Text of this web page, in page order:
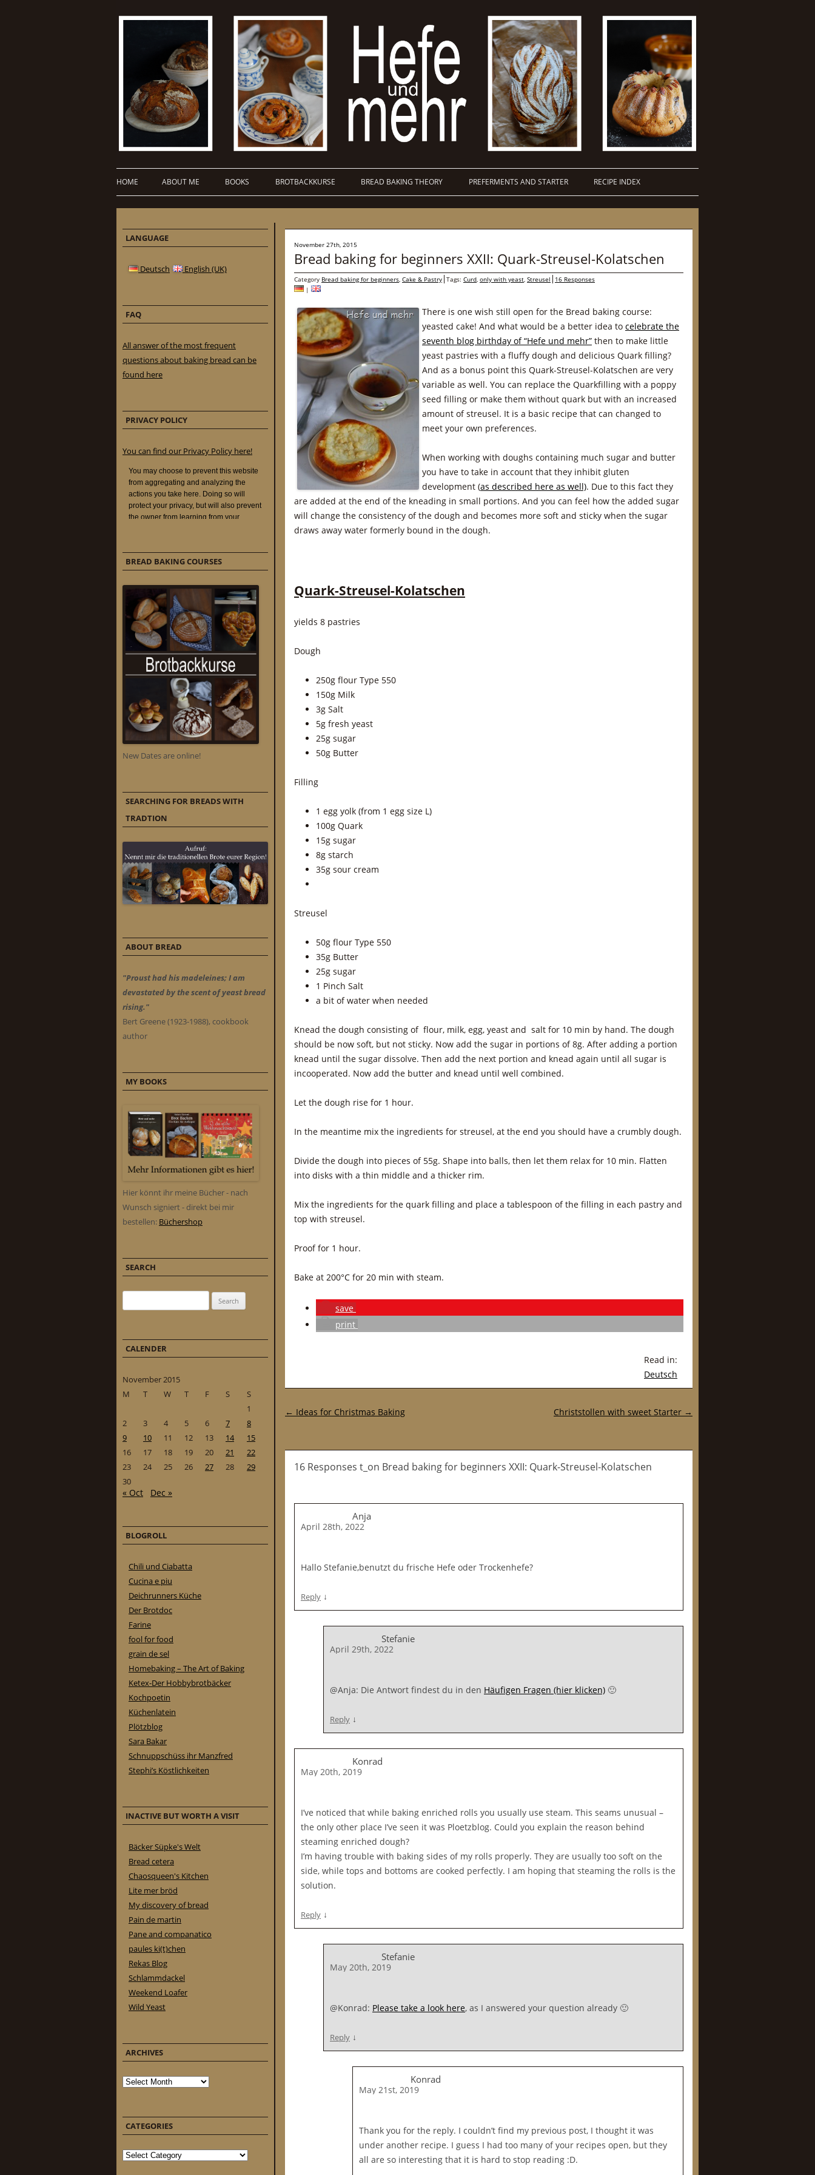
HOME ABOUT ME BOOKS BROTBACKKURSE BREAD BAKING THEORY PREFERMENTS AND STARTER RECIPE INDEX
November 27th, 2015
Bread baking for beginners XXII: Quark-Streusel-Kolatschen
Category Bread baking for beginners, Cake & Pastry Tags: Curd, only with yeast, Streusel
16 Responses
|
There is one wish still open for the Bread baking course:
yeasted cake! And what would be a better idea to celebrate the
seventh blog birthday of “Hefe und mehr” then to make little
yeast pastries with a fluffy dough and delicious Quark filling?
And as a bonus point this Quark-Streusel-Kolatschen are very
variable as well. You can replace the Quarkfilling with a poppy
seed filling or make them without quark but with an increased
amount of streusel. It is a basic recipe that can changed to
meet your own preferences.
When working with doughs containing much sugar and butter
you have to take in account that they inhibit gluten
development (as described here as well). Due to this fact they
are added at the end of the kneading in small portions. And you can feel how the added sugar
will change the consistency of the dough and becomes more soft and sticky when the sugar
draws away water formerly bound in the dough.
Quark-Streusel-Kolatschen
yields 8 pastries
Dough
250g flour Type 550
150g Milk
3g Salt
5g fresh yeast
25g sugar
50g Butter
Filling
1 egg yolk (from 1 egg size L)
100g Quark
15g sugar
8g starch
35g sour cream
Streusel
50g flour Type 550
35g Butter
25g sugar
1 Pinch Salt
a bit of water when needed
Knead the dough consisting of flour, milk, egg, yeast and salt for 10 min by hand. The dough
should be now soft, but not sticky. Now add the sugar in portions of 8g. After adding a portion
knead until the sugar dissolve. Then add the next portion and knead again until all sugar is
incooperated. Now add the butter and knead until well combined.
Let the dough rise for 1 hour.
In the meantime mix the ingredients for streusel, at the end you should have a crumbly dough.
Divide the dough into pieces of 55g. Shape into balls, then let them relax for 10 min. Flatten
into disks with a thin middle and a thicker rim.
Mix the ingredients for the quark filling and place a tablespoon of the filling in each pastry and
top with streusel.
Proof for 1 hour.
Bake at 200°C for 20 min with steam.
save
print
Read in:
Deutsch
Post navigation
← Ideas for Christmas Baking Christstollen with sweet Starter →
16 Responses t_on Bread baking for beginners XXII: Quark-Streusel-Kolatschen
Anja
April 28th, 2022
Hallo Stefanie,benutzt du frische Hefe oder Trockenhefe?
Reply ↓
Stefanie
April 29th, 2022
@Anja: Die Antwort findest du in den Häufigen Fragen (hier klicken) 🙂
Reply ↓
Konrad
May 20th, 2019
I’ve noticed that while baking enriched rolls you usually use steam. This seams unusual –
the only other place I’ve seen it was Ploetzblog. Could you explain the reason behind
steaming enriched dough?
I’m having trouble with baking sides of my rolls properly. They are usually too soft on the
side, while tops and bottoms are cooked perfectly. I am hoping that steaming the rolls is the
solution.
Reply ↓
Stefanie
May 20th, 2019
@Konrad: Please take a look here, as I answered your question already 🙂
Reply ↓
Konrad
May 21st, 2019
Thank you for the reply. I couldn’t find my previous post, I thought it was
under another recipe. I guess I had too many of your recipes open, but they
all are so interesting that it is hard to stop reading :D.
LANGUAGE
Deutsch English (UK)
FAQ
All answer of the most frequent
questions about baking bread can be
found here
PRIVACY POLICY
You can find our Privacy Policy here!
BREAD BAKING COURSES
New Dates are online!
SEARCHING FOR BREADS WITH
TRADTION
ABOUT BREAD
"Proust had his madeleines; I am
devastated by the scent of yeast bread
rising."
Bert Greene (1923-1988), cookbook
author
MY BOOKS
Hier könnt ihr meine Bücher - nach
Wunsch signiert - direkt bei mir
bestellen: Büchershop
SEARCH
CALENDER
November 2015
M
T W T F S
S
1
2
3 4 5 6 7
8
9
10 11 12 13 14
15
16
17 18 19 20 21
22
23
24 25 26 27 28
29
30
« Oct Dec »
BLOGROLL
Chili und Ciabatta
Cucina e piu
Deichrunners Küche
Der Brotdoc
Farine
fool for food
grain de sel
Homebaking – The Art of Baking
Ketex-Der Hobbybrotbäcker
Kochpoetin
Küchenlatein
Plötzblog
Sara Bakar
Schnuppschüss ihr Manzfred
Stephi’s Köstlichkeiten
INACTIVE BUT WORTH A VISIT
Bäcker Süpke's Welt
Bread cetera
Chaosqueen's Kitchen
Lite mer bröd
My discovery of bread
Pain de martin
Pane and companatico
paules ki(t)chen
Rekas Blog
Schlammdackel
Weekend Loafer
Wild Yeast
ARCHIVES
Archives
CATEGORIES
Categories